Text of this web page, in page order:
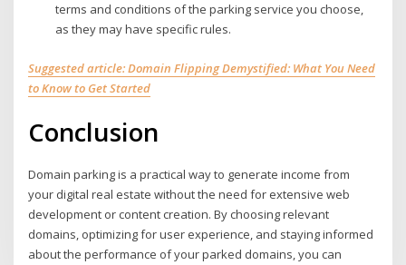
terms and conditions of the parking service you choose,
as they may have specific rules.
Suggested article: Domain Flipping Demystified: What You Need
to Know to Get Started
Conclusion
Domain parking is a practical way to generate income from
your digital real estate without the need for extensive web
development or content creation. By choosing relevant
domains, optimizing for user experience, and staying informed
about the performance of your parked domains, you can